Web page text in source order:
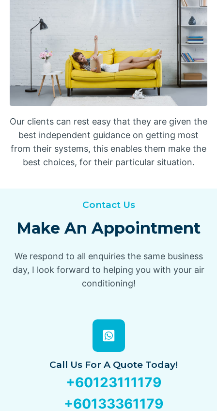
Our clients can rest easy that they are given the
best independent guidance on getting most
from their systems, this enables them make the
best choices, for their particular situation.
Contact Us
Make An Appointment
We respond to all enquiries the same business
day, I look forward to helping you with your air
conditioning!
Call Us For A Quote Today!
+60123111179
+60133361179